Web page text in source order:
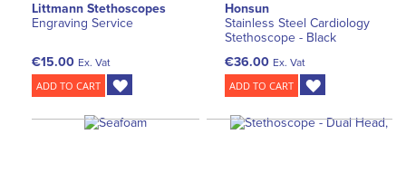
Littmann Stethoscopes
Engraving Service
€15.00 Ex. Vat
ADD TO CART
Honsun
Stainless Steel Cardiology
Stethoscope - Black
€36.00 Ex. Vat
ADD TO CART